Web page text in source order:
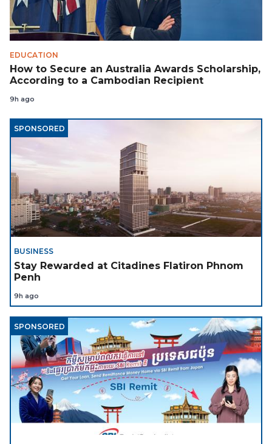
EDUCATION
How to Secure an Australia Awards Scholarship,
According to a Cambodian Recipient
9h ago
SPONSORED
BUSINESS
Stay Rewarded at Citadines Flatiron Phnom
Penh
9h ago
SPONSORED